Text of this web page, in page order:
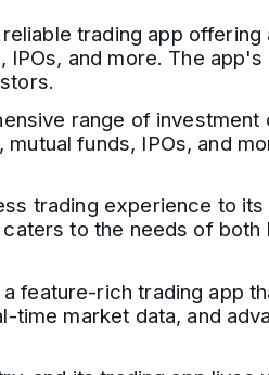
trading app
and more. The
range of investment
funds, IPOs, and
trading experience to
to the needs of both
feature-rich trading app
market data, and